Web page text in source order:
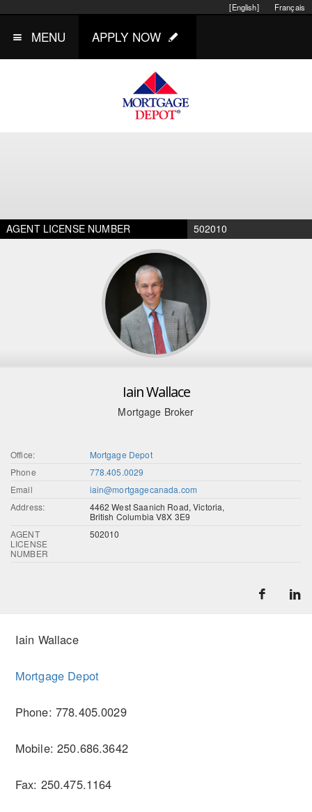
Français
[English]
MENU APPLY NOW
AGENT LICENSE NUMBER 502010
Iain Wallace
Mortgage Broker
Office:
Mortgage Depot
Phone
778.405.0029
Email
iain@mortgagecanada.com
Address:
4462 West Saanich Road, Victoria,
British Columbia V8X 3E9
AGENT
LICENSE
NUMBER
502010
Iain Wallace
Mortgage Depot
Phone: 778.405.0029
Mobile: 250.686.3642
Fax: 250.475.1164